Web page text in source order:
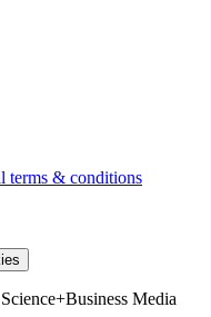
terms & conditions
Media